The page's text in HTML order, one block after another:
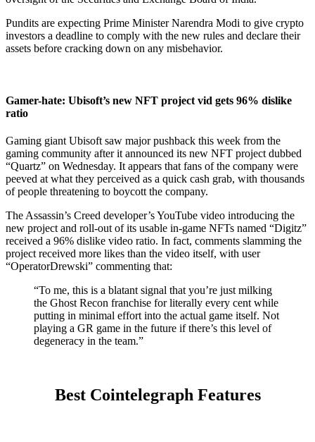
Pundits are expecting Prime Minister Narendra Modi to give crypto
investors a deadline to comply with the new rules and declare their
assets before cracking down on any misbehavior.
Gamer-hate: Ubisoft’s new NFT project vid gets 96% dislike
ratio
Gaming giant Ubisoft saw major pushback this week from the
gaming community after it announced its new NFT project dubbed
“Quartz” on Wednesday. It appears that fans of the company were
peeved at what they perceived as a quick cash grab, with thousands
of people threatening to boycott the company.
The Assassin’s Creed developer’s YouTube video introducing the
new project and roll-out of its usable in-game NFTs named “Digitz”
received a 96% dislike video ratio. In fact, comments slamming the
project received more likes than the video itself, with user
“OperatorDrewski” commenting that:
“To me, this is a blatant signal that you’re just milking
the Ghost Recon franchise for literally every cent while
putting in minimal effort into the actual game itself. Not
playing a GR game in the future if there’s this level of
degeneracy in the team.”
Best Cointelegraph Features